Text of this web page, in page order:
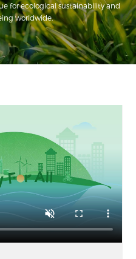
for ecological sustainability and
worldwide.